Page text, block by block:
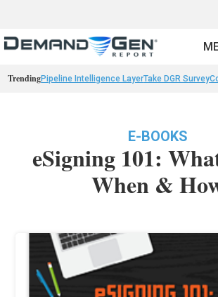
TrendingPipeline Intelligence LayerTake DGR Survey
E-BOOKS
eSigning 101:
When &